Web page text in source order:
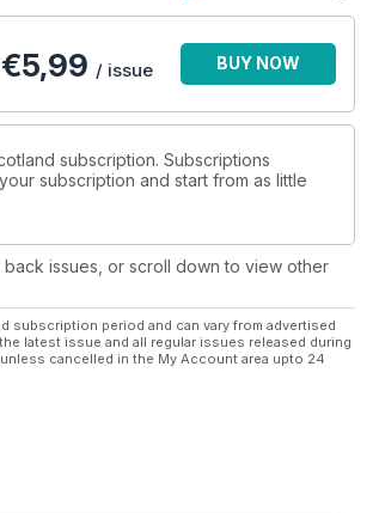
€5,99 / issue BUY NOW
subscription. Subscriptions
subscription and start from as little
issues, or scroll down to view other
subscription period and can vary from advertised
latest issue and all regular issues released during
cancelled in the My Account area upto 24